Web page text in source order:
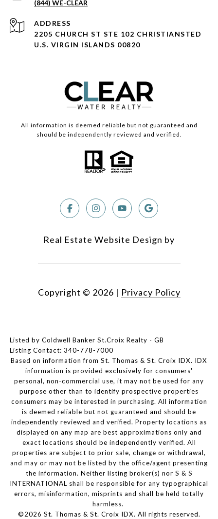
(844) WE-CLEAR
ADDRESS
2205 CHURCH ST STE 102 CHRISTIANSTED
U.S. VIRGIN ISLANDS 00820
All information is deemed reliable but not guaranteed and
should be independently reviewed and verified.
Real Estate Website Design by
Copyright © 2026 | Privacy Policy
Listed by Coldwell Banker St.Croix Realty - GB
Listing Contact: 340-778-7000
Based on information from St. Thomas & St. Croix IDX. IDX
information is provided exclusively for consumers'
personal, non-commercial use, it may not be used for any
purpose other than to identify prospective properties
consumers may be interested in purchasing. All information
is deemed reliable but not guaranteed and should be
independently reviewed and verified. Property locations as
displayed on any map are best approximations only and
exact locations should be independently verified. All
properties are subject to prior sale, change or withdrawal,
and may or may not be listed by the office/agent presenting
the information. Neither listing broker(s) nor S & S
INTERNATIONAL shall be responsible for any typographical
errors, misinformation, misprints and shall be held totally
harmless.
©2026 St. Thomas & St. Croix IDX. All rights reserved.